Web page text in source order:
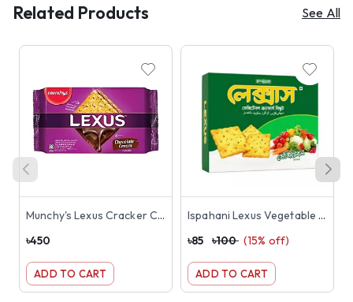
Related Products See All
Munchy's Lexus Cracker Chocolate Cream Sandwich Biscuits 190gm
৳450
ADD TO CART
Ispahani Lexus Vegetable Crackers Biscuit 180g
৳85 ৳100 (15% off)
ADD TO CART